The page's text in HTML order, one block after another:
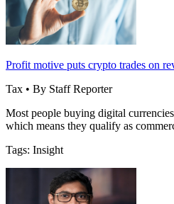
Profit motive puts crypto trades on
Tax • By Staff Reporter
Most people buying digital
which means they qualify as
Tags: Insight